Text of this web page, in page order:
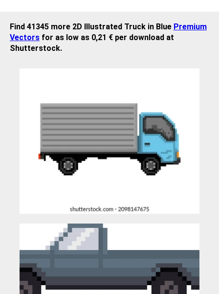
Find 41345 more 2D Illustrated Truck in Blue Premium
Vectors for as low as 0,21 € per download at
Shutterstock.